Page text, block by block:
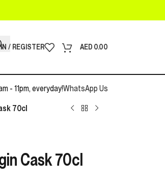
/ REGISTER AED 0.00
- 11pm, everyday!WhatsApp Us
70cl
Cask 70cl